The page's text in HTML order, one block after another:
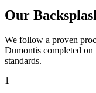
Our
We follow a proven
Dumontis completed
standards.
1